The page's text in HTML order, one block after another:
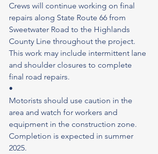
Crews will continue working on final
repairs along State Route 66 from
Sweetwater Road to the Highlands
County Line throughout the project.
This work may include intermittent lane
and shoulder closures to complete
final road repairs.
•
Motorists should use caution in the
area and watch for workers and
equipment in the construction zone.
Completion is expected in summer
2025.